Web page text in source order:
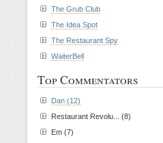
The Grub Club
The Idea Spot
The Restaurant Spy
WaiterBell
Top Commentators
Dan (12)
Restaurant Revolu... (8)
Em (7)